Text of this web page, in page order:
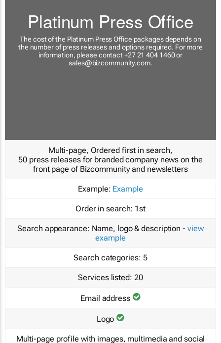
Platinum Press Office
The cost of the Platinum Press Office packages depends on
the number of press releases and options required. For more
information, please contact +27 21 404 1460 or
sales@bizcommunity.com.
Multi-page, Ordered first in search,
50 press releases for branded company news on the
front page of Bizcommunity and newsletters
Example: Example
Order in search: 1st
Search appearance: Name, logo & description - view
example
Search categories: 5
Services listed: 20
Email address
Logo
Multi-page profile with images, multimedia and social